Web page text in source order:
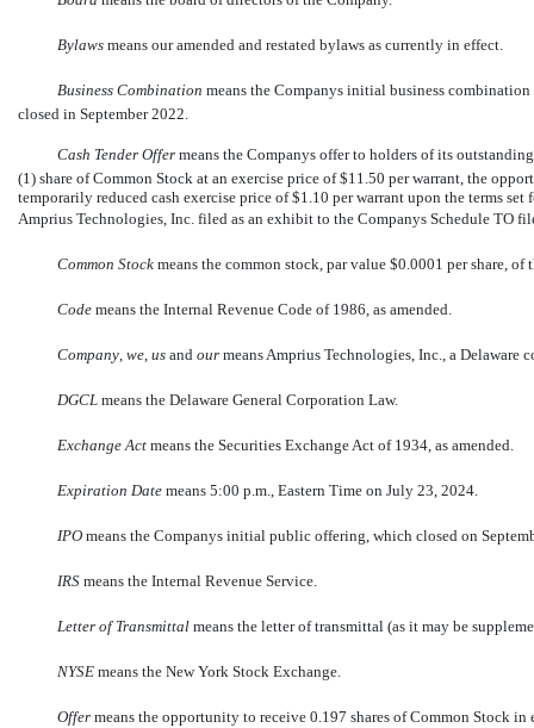
Bylaws means our amended and restated bylaws as currently in effect.
Business Combination  means the Companys initial business
closed in September 2022.
Cash Tender Offer means the Companys offer to holders of its
(1) share of Common Stock at an exercise price of $11.50 per warrant, the
temporarily reduced cash exercise price of $1.10 per warrant upon the terms
Amprius Technologies, Inc. filed as an exhibit to the Companys Schedule TO
Common Stock means the common stock, par value $0.0001 per share, of
Code means the Internal Revenue Code of 1986, as amended.
Company,  we,  us and  our means Amprius Technologies, Inc., a Delaware
DGCL means the Delaware General Corporation Law.
Exchange Act means the Securities Exchange Act of 1934, as amended.
Expiration Date means 5:00 p.m., Eastern Time on July 23, 2024.
IPO means the Companys initial public offering, which closed on
IRS means the Internal Revenue Service.
Letter of Transmittal means the letter of transmittal (as it may be
NYSE means the New York Stock Exchange.
Offer means the opportunity to receive 0.197 shares of Common Stock